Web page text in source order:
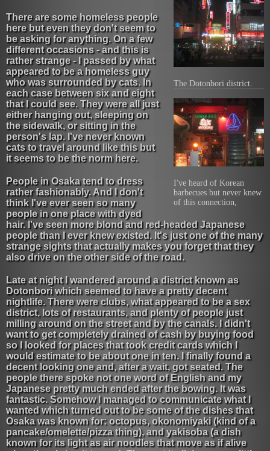
The Dotonbori district.
I've heard of Korean
barbecues but never knew
of this connection,
There are some homeless people
here but even they don't seem to
be asking for anything. On a few
different occasions - and this is
rather strange - I passed by what
appeared to be a homeless guy
who was surrounded by cats. In
each case between six and eight
that I could see. They were all just
either hanging out, sleeping on
the sidewalk, or sitting in the
person's lap. I've never known
cats to travel around like this but
it seems to be the norm here.
People in Osaka tend to dress
rather fashionably. And I don't
think I've ever seen so many
people in one place with dyed
hair. I've seen more blond and red-headed Japanese
people than I ever knew existed. It's just one of the many
strange sights that actually makes you forget that they
also drive on the other side of the road.
Late at night I wandered around a district known as
Dotonbori which seemed to have a pretty decent
nightlife. There were clubs, what appeared to be a sex
district, lots of restaurants, and plenty of people just
milling around on the street and by the canals. I didn't
want to get completely drained of cash by buying food
so I looked for places that took credit cards which I
would estimate to be about one in ten. I finally found a
decent looking one and, after a wait, got seated. The
people there spoke not one word of English and my
Japanese pretty much ended after the bowing. It was
fantastic. Somehow I managed to communicate what I
wanted which turned out to be some of the dishes that
Osaka was known for: octopus, okonomiyaki (kind of a
pancake/omelette/pizza thing), and yakisoba (a dish
known for its light as air noodles that move as if alive